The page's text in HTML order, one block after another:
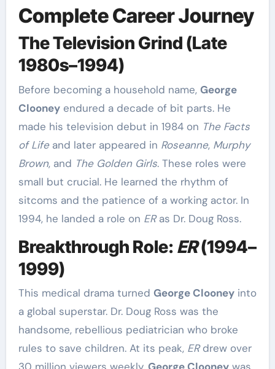
Complete Career Journey
The Television Grind (Late
1980s–1994)
Before becoming a household name, George
Clooneyendured a decade of bit parts. He
made his television debut in 1984 on The Facts
of Lifeand later appeared in Roseanne, Murphy
Brown, and The Golden Girls. These roles were
small but crucial. He learned the rhythm of
sitcoms and the patience of a working actor. In
1994, he landed a role on ERas Dr. Doug Ross.
Breakthrough Role: ER(1994–
1999)
This medical drama turned George Clooneyinto
a global superstar. Dr. Doug Ross was the
handsome, rebellious pediatrician who broke
rules to save children. At its peak, ERdrew over